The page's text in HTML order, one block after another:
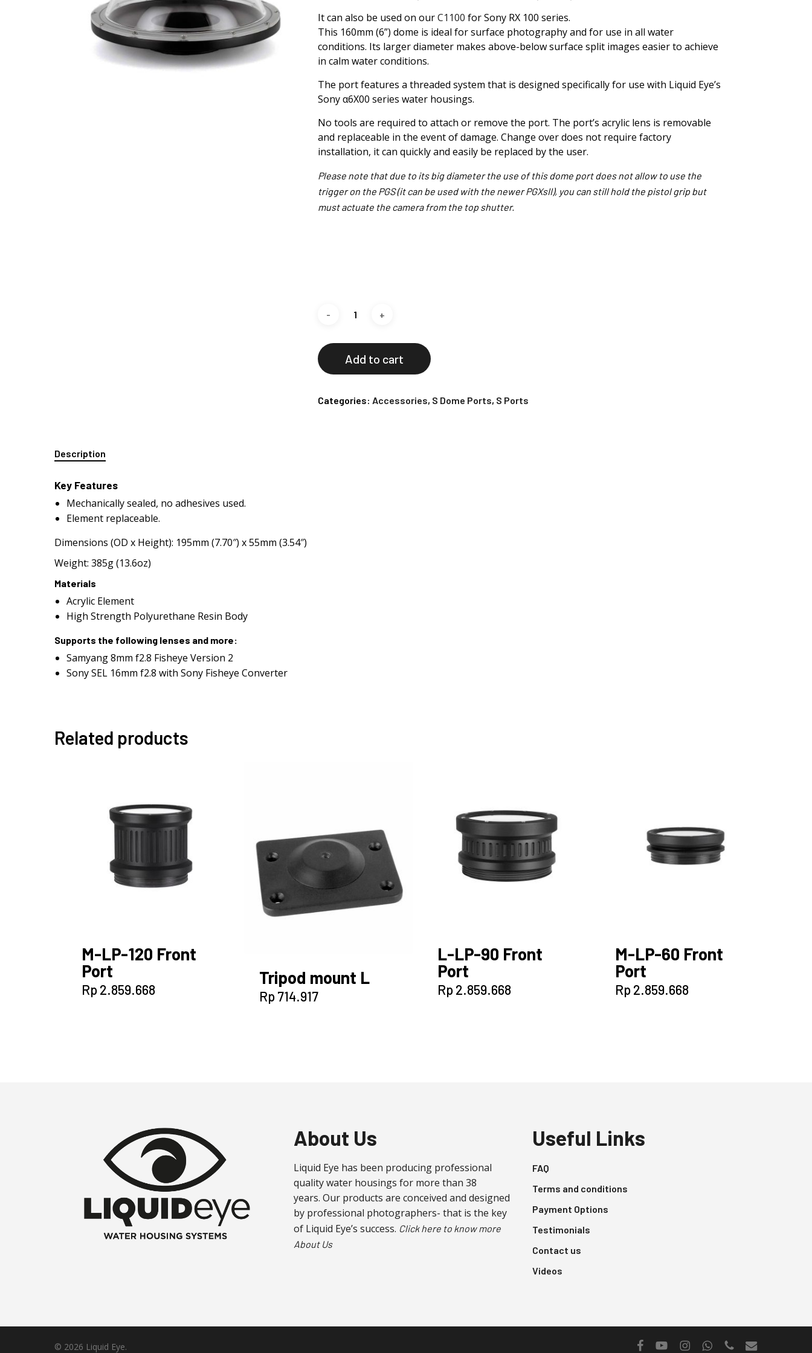
It can also be used on ourC1100 for Sony RX 100 series.
This 160mm (6”) dome is ideal for surface photography and for use in all water
conditions. Its larger diameter makes above-below surface split images easier to achieve
in calm water conditions.
The port features a threaded system that is designed specifically for use with Liquid Eye’s
Sony α6X00 series water housings.
No tools are required to attach or remove the port. The port’s acrylic lens is removable
and replaceable in the event of damage. Change over does not require factory
installation, it can quickly and easily be replaced by the user.
Please note that due to its big diameter the use of this dome port does not allow to use the
trigger on the PGS (it can be used with the newer PGXsII), you can still hold the pistol grip but
must actuate the camera from the top shutter.
Add to cart
Categories: Accessories, S Dome Ports, S Ports
Description
Key Features
Mechanically sealed, no adhesives used.
Element replaceable.
Dimensions (OD x Height): 195mm (7.70″) x 55mm (3.54″)
Weight: 385g (13.6oz)
Materials
Acrylic Element
High Strength Polyurethane Resin Body
Supports the following lenses and more:
Samyang 8mm f2.8 Fisheye Version 2
Sony SEL 16mm f2.8 with Sony Fisheye Converter
Related products
M-LP-120 Front
Port
Rp2.859.668
Tripod mount L
Rp714.917
L-LP-90 Front
Port
Rp2.859.668
M-LP-60 Front
Port
Rp2.859.668
About Us
Liquid Eye has been producing professional
quality water housings for more than 38
years. Our products are conceived and designed
by professional photographers- that is the key
of Liquid Eye’s success. Click here to know more
About Us
Useful Links
FAQ
Terms and conditions
Payment Options
Testimonials
Contact us
Videos
© 2026 Liquid Eye. facebookyoutubeinstagramwhatsappphoneemail